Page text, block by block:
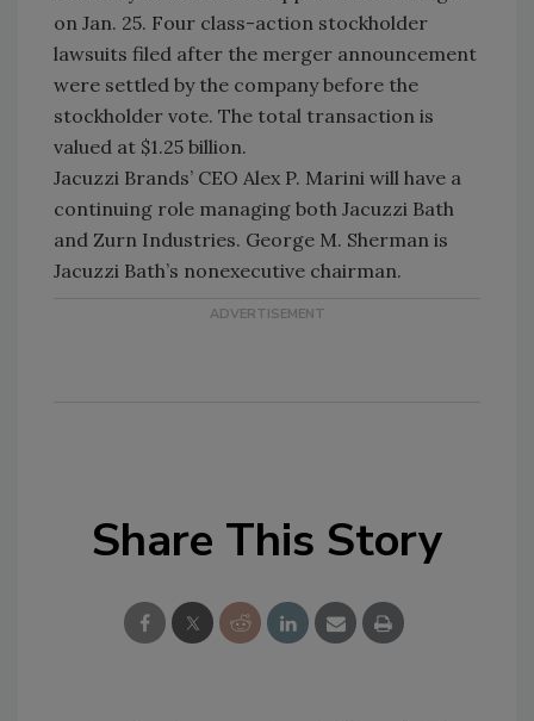
on Jan. 25. Four class-action stockholder
lawsuits filed after the merger announcement
were settled by the company before the
stockholder vote. The total transaction is
valued at $1.25 billion.
Jacuzzi Brands’ CEO Alex P. Marini will have a
continuing role managing both Jacuzzi Bath
and Zurn Industries. George M. Sherman is
Jacuzzi Bath’s nonexecutive chairman.
Share This Story